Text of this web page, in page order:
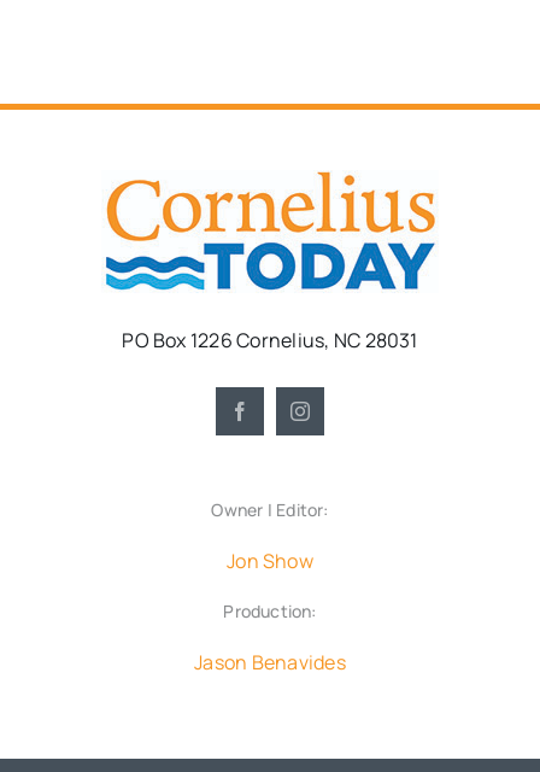
PO Box 1226 Cornelius, NC 28031
Owner | Editor:
Jon Show
Production:
Jason Benavides